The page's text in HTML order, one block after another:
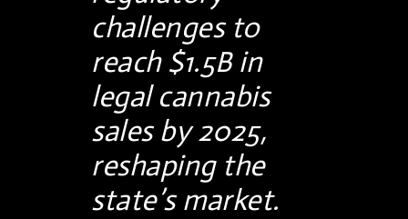
challenges to
reach $1.5B in
legal cannabis
sales by 2025,
reshaping the
state’s market.